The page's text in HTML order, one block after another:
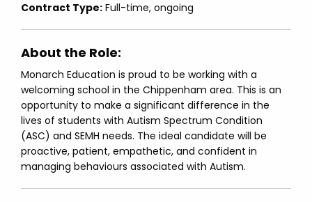
Contract Type: Full-time, ongoing
About the Role:
Monarch Education is proud to be working with a
welcoming school in the Chippenham area. This is an
opportunity to make a significant difference in the
lives of students with Autism Spectrum Condition
(ASC) and SEMH needs. The ideal candidate will be
proactive, patient, empathetic, and confident in
managing behaviours associated with Autism.